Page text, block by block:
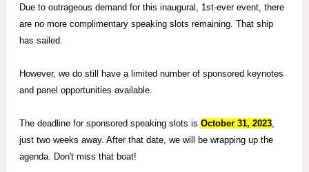
Due to outrageous demand for this inaugural, 1st-ever event, there
are no more complimentary speaking slots remaining. That ship
has sailed.
However, we do still have a limited number of sponsored keynotes
and panel opportunities available.
The deadline for sponsored speaking slots is October 31, 2023,
just two weeks away. After that date, we will be wrapping up the
agenda. Don't miss that boat!